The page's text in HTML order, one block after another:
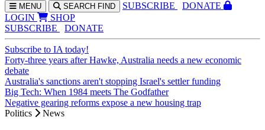
MENU SEARCH FIND SUBSCRIBE
DONATE
LOGIN
SHOP
SUBSCRIBE
DONATE
Subscribe to IA today!
Forty-three years after Hawke, Australia needs a new economic
debate
Australia's sanctions aren't stopping Israel's settler funding
Big Tech: When 1984 meets The Godfather
Negative gearing reforms expose a new housing trap
Politics
News